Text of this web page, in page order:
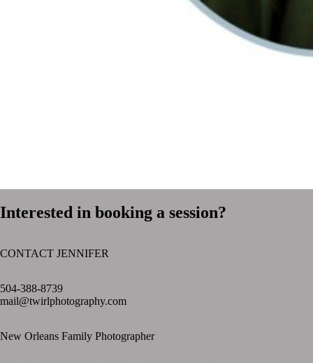
Interested in booking a session?
CONTACT JENNIFER
504-388-8739
mail@twirlphotography.com
New Orleans Family Photographer